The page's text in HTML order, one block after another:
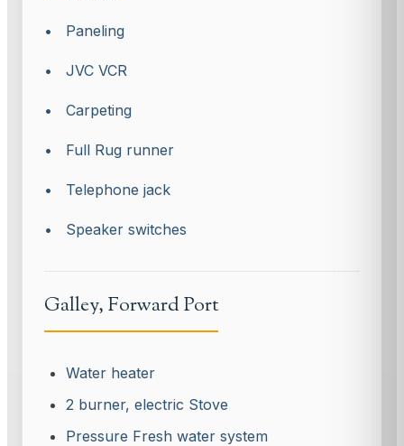
• Paneling
• JVC VCR
• Carpeting
• Full Rug runner
• Telephone jack
• Speaker switches
Galley, Forward Port
Water heater
2 burner, electric Stove
Pressure Fresh water system